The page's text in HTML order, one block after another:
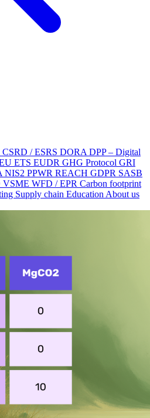
CSRD / ESRS DORA DPP – Digital
ETS EUDR GHG Protocol GRI
NIS2 PPWR REACH GDPR SASB
VSME WFD / EPR Carbon footprint
Supply chain Education About us